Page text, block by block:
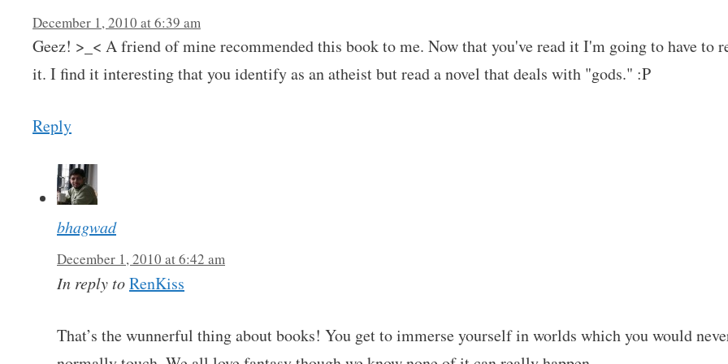
December 1, 2010 at 6:39 am
Geez! >_< A friend of mine recommended this book to me. Now that you've read it I'm going to have to
it. I find it interesting that you identify as an atheist but read a novel that deals with "gods." :P
Reply
bhagwad
December 1, 2010 at 6:42 am
In reply toRenKiss
That’s the wunnerful thing about books! You get to immerse yourself in worlds which you would